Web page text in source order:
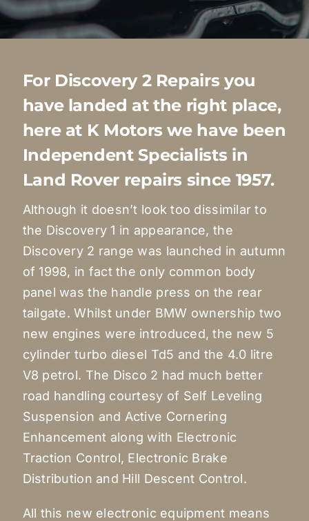
Quote Me
Diagnostics
Parts
A/C
Contact
For Discovery 2 Repairs you
have landed at the right place,
here at K Motors we have been
Independent Specialists in
Land Rover repairs since 1957.
Although it doesn’t look too dissimilar to
the Discovery 1 in appearance, the
Discovery 2 range was launched in autumn
of 1998, in fact the only common body
panel was the handle press on the rear
tailgate. Whilst under BMW ownership two
new engines were introduced, the new 5
cylinder turbo diesel Td5 and the 4.0 litre
V8 petrol. The Disco 2 had much better
road handling courtesy of Self Leveling
Suspension and Active Cornering
Enhancement along with Electronic
Traction Control, Electronic Brake
Distribution and Hill Descent Control.
All this new electronic equipment means